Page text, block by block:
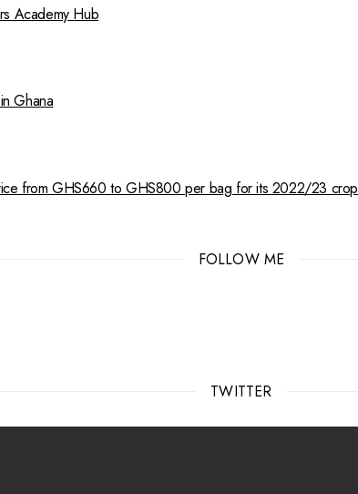
Academy Hub
Ghana
from GHS660 to GHS800 per bag for its 2022/23 crop
FOLLOW ME
TWITTER